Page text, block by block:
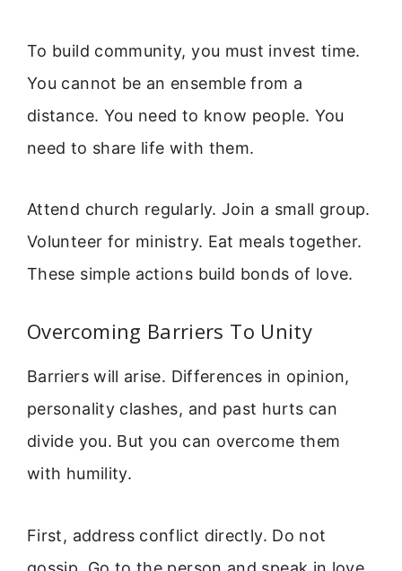
To build community, you must invest time.
You cannot be an ensemble from a
distance. You need to know people. You
need to share life with them.
Attend church regularly. Join a small group.
Volunteer for ministry. Eat meals together.
These simple actions build bonds of love.
Overcoming Barriers To Unity
Barriers will arise. Differences in opinion,
personality clashes, and past hurts can
divide you. But you can overcome them
with humility.
First, address conflict directly. Do not